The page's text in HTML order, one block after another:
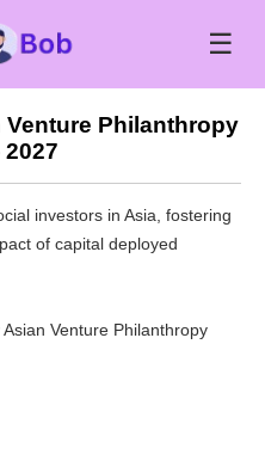
☰
Philanthropy
2027
investors in Asia, fostering
of capital deployed
Venture Philanthropy